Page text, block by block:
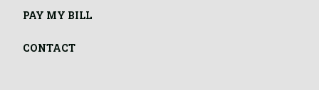
PAY MY BILL
CONTACT